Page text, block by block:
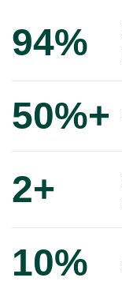
94%
50%+
2+
10%